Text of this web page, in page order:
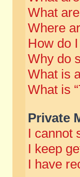
What
Where
How do
Why do
What is
What is
Private
I cannot
I keep
I have